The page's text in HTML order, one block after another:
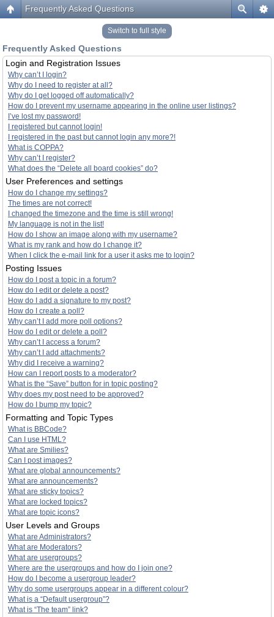
Frequently Asked Questions
Switch to full style
Frequently Asked Questions
Login and Registration Issues
Why can’t I login?
Why do I need to register at all?
Why do I get logged off automatically?
How do I prevent my username appearing in the online user listings?
I’ve lost my password!
I registered but cannot login!
I registered in the past but cannot login any more?!
What is COPPA?
Why can’t I register?
What does the “Delete all board cookies” do?
User Preferences and settings
How do I change my settings?
The times are not correct!
I changed the timezone and the time is still wrong!
My language is not in the list!
How do I show an image along with my username?
What is my rank and how do I change it?
When I click the e-mail link for a user it asks me to login?
Posting Issues
How do I post a topic in a forum?
How do I edit or delete a post?
How do I add a signature to my post?
How do I create a poll?
Why can’t I add more poll options?
How do I edit or delete a poll?
Why can’t I access a forum?
Why can’t I add attachments?
Why did I receive a warning?
How can I report posts to a moderator?
What is the “Save” button for in topic posting?
Why does my post need to be approved?
How do I bump my topic?
Formatting and Topic Types
What is BBCode?
Can I use HTML?
What are Smilies?
Can I post images?
What are global announcements?
What are announcements?
What are sticky topics?
What are locked topics?
What are topic icons?
User Levels and Groups
What are Administrators?
What are Moderators?
What are usergroups?
Where are the usergroups and how do I join one?
How do I become a usergroup leader?
Why do some usergroups appear in a different colour?
What is a “Default usergroup”?
What is “The team” link?